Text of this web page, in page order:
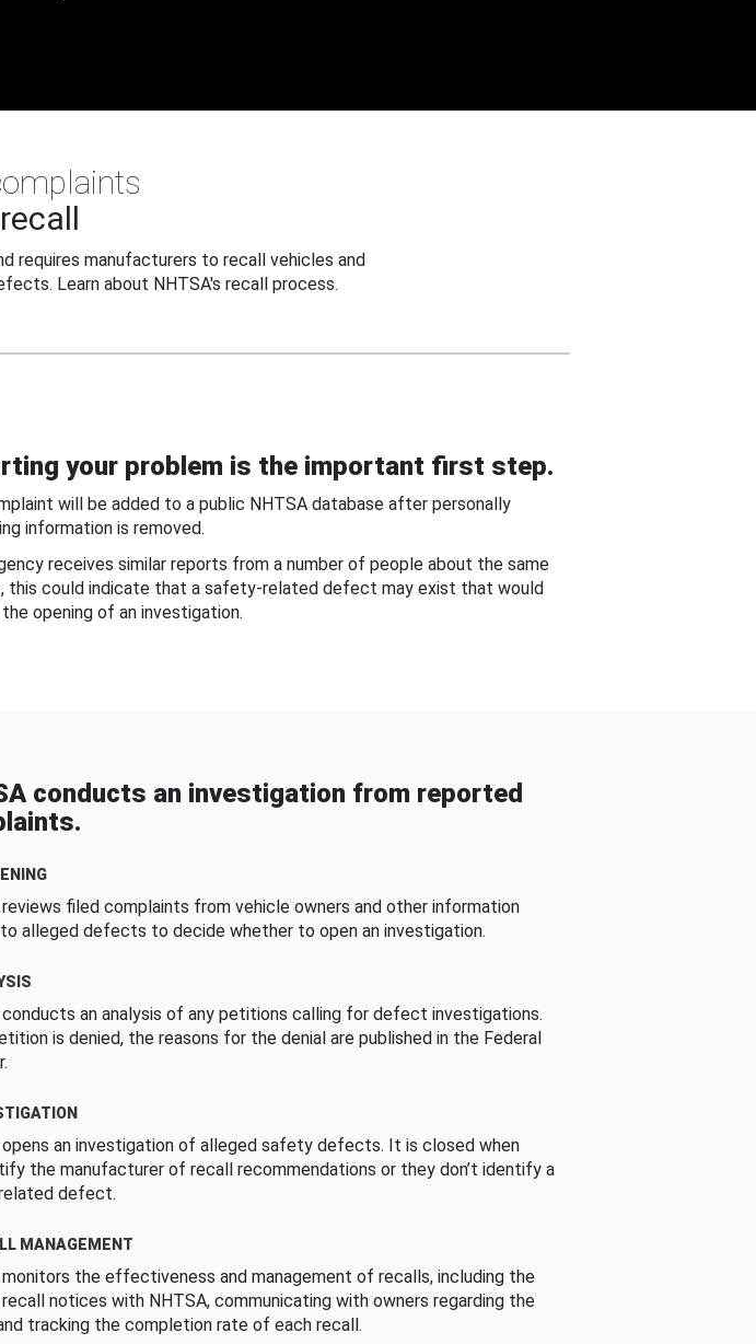
requires manufacturers to recall vehicles and
Learn about NHTSA's recall process.
your problem is the important first step.
will be added to a public NHTSA database after personally
information is removed.
receives similar reports from a number of people about the same
this could indicate that a safety-related defect may exist that would
opening of an investigation.
conducts an investigation from reported
reviews filed complaints from vehicle owners and other information
alleged defects to decide whether to open an investigation.
conducts an analysis of any petitions calling for defect investigations.
is denied, the reasons for the denial are published in the Federal
opens an investigation of alleged safety defects. It is closed when
the manufacturer of recall recommendations or they don’t identify a
defect.
MANAGEMENT
monitors the effectiveness and management of recalls, including the
notices with NHTSA, communicating with owners regarding the
tracking the completion rate of each recall.